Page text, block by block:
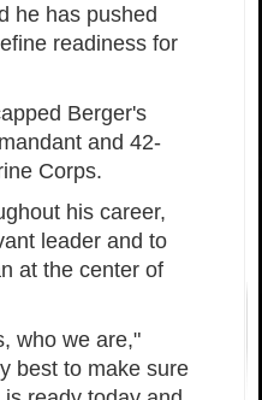
he has pushed
readiness for
Berger's
and 42-
Corps.
his career,
leader and to
at the center of
who we are,"
best to make sure